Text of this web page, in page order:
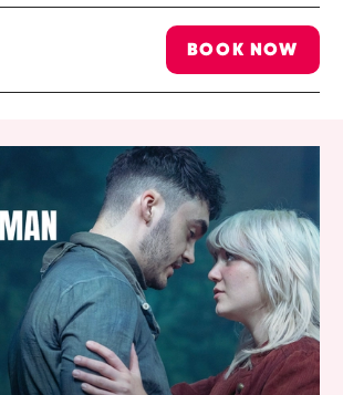
BOOK NOW